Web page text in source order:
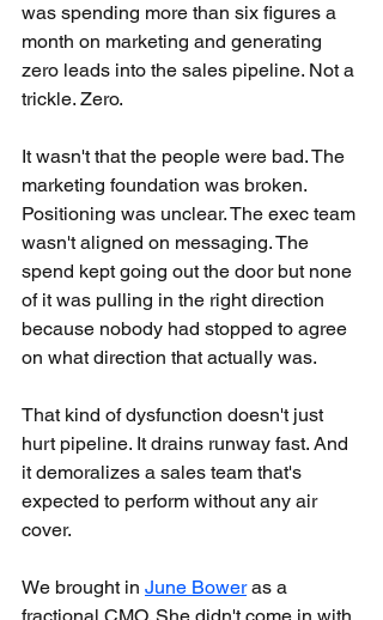
was spending more than six figures a
month on marketing and generating
zero leads into the sales pipeline. Not a
trickle. Zero.
It wasn't that the people were bad. The
marketing foundation was broken.
Positioning was unclear. The exec team
wasn't aligned on messaging. The
spend kept going out the door but none
of it was pulling in the right direction
because nobody had stopped to agree
on what direction that actually was.
That kind of dysfunction doesn't just
hurt pipeline. It drains runway fast. And
it demoralizes a sales team that's
expected to perform without any air
cover.
We brought in June Bower as a